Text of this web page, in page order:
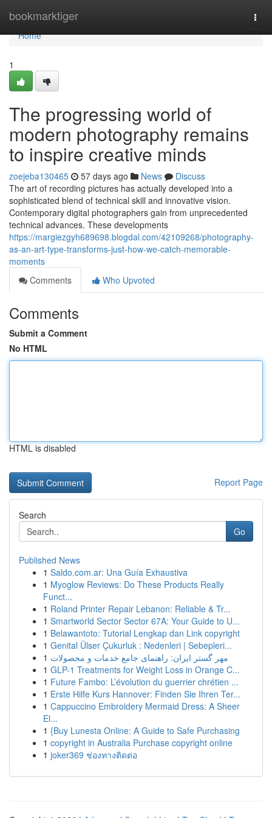
bookmarktiger
Home
Home
1
The progressing world of
modern photography remains
to inspire creative minds
zoejeba130465 57 days ago News
Discuss
The art of recording pictures has actually developed into a
sophisticated blend of technical skill and innovative vision.
Contemporary digital photographers gain from unprecedented
technical advances. These developments
https://margiezgyh689698.blogdal.com/42109268/photography-
as-an-art-type-transforms-just-how-we-catch-memorable-
moments
Comments
Who Upvoted
Comments
Submit a Comment
No HTML
HTML is disabled
Report Page
Search
Go
Published News
1 Saldo.com.ar: Una Guía Exhaustiva
1 Myoglow Reviews: Do These Products Really
Funct...
1 Roland Printer Repair Lebanon: Reliable & Tr...
1 Smartworld Sector Sector 67A: Your Guide to U...
1 Belawantoto: Tutorial Lengkap dan Link copyright
1 Genital Ülser Çukurluk : Nedenleri | Sebepleri...
1 مهر گستر ایران: راهنمای جامع خدمات و محصولات
1 GLP-1 Treatments for Weight Loss in Orange C...
1 Future Fambo: L’évolution du guerrier chrétien ...
1 Erste Hilfe Kurs Hannover: Finden Sie Ihren Ter...
1 Cappuccino Embroidery Mermaid Dress: A Sheer
El...
1 {Buy Lunesta Online: A Guide to Safe Purchasing
1 copyright in Australia Purchase copyright online
1 joker369 ช่องทางติดต่อ